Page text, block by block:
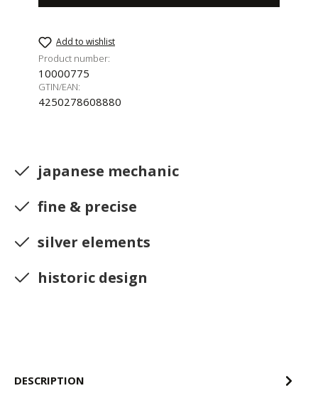
Add to wishlist
Product number:
10000775
GTIN/EAN:
4250278608880
japanese mechanic
fine & precise
silver elements
historic design
DESCRIPTION